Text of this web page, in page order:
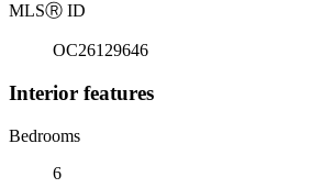
MLSⓇ ID
OC26129646
Interior features
Bedrooms
6